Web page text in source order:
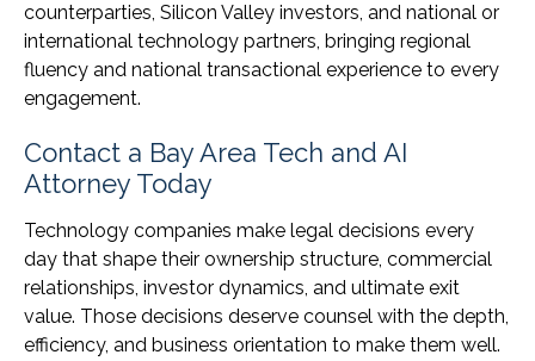
counterparties, Silicon Valley investors, and national or
international technology partners, bringing regional
fluency and national transactional experience to every
engagement.
Contact a Bay Area Tech and AI
Attorney Today
Technology companies make legal decisions every
day that shape their ownership structure, commercial
relationships, investor dynamics, and ultimate exit
value. Those decisions deserve counsel with the depth,
efficiency, and business orientation to make them well.